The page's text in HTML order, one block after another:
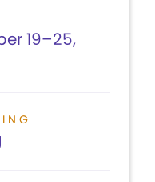
19–25,